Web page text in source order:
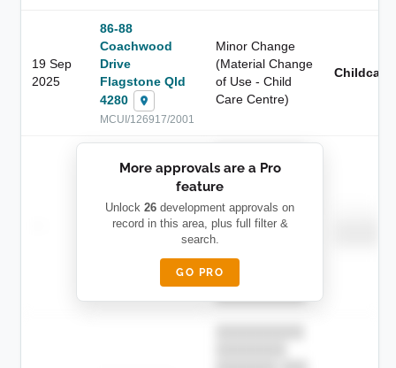
19 Sep
2025
86-88
Coachwood
Drive
Flagstone Qld
4280
MCUI/126917/2001
Minor Change
(Material Change
of Use - Child
Care Centre)
Childcare
████████
████
████████
███████ ███
███████████
██ █
████████-
█████
████████
More approvals are a Pro
feature
Unlock 26 development approvals on
record in this area, plus full filter &
search.
GO PRO